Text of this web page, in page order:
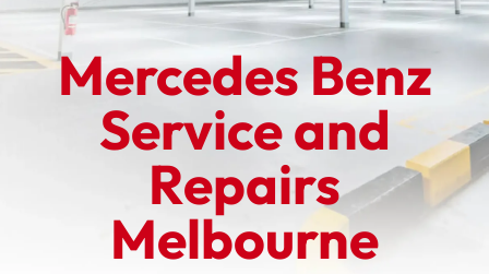
Mercedes Benz
Service and
Repairs
Melbourne